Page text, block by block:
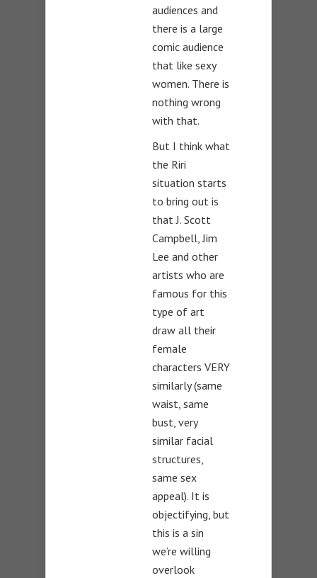
audiences and
there is a large
comic audience
that like sexy
women. There is
nothing wrong
with that.
But I think what
the Riri
situation starts
to bring out is
that J. Scott
Campbell, Jim
Lee and other
artists who are
famous for this
type of art
draw all their
female
characters VERY
similarly (same
waist, same
bust, very
similar facial
structures,
same sex
appeal). It is
objectifying, but
this is a sin
we’re willing
overlook